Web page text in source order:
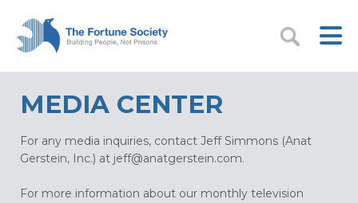
MEDIA CENTER
For any media inquiries, contact Jeff Simmons (Anat
Gerstein, Inc.) at jeff@anatgerstein.com.
For more information about our monthly television